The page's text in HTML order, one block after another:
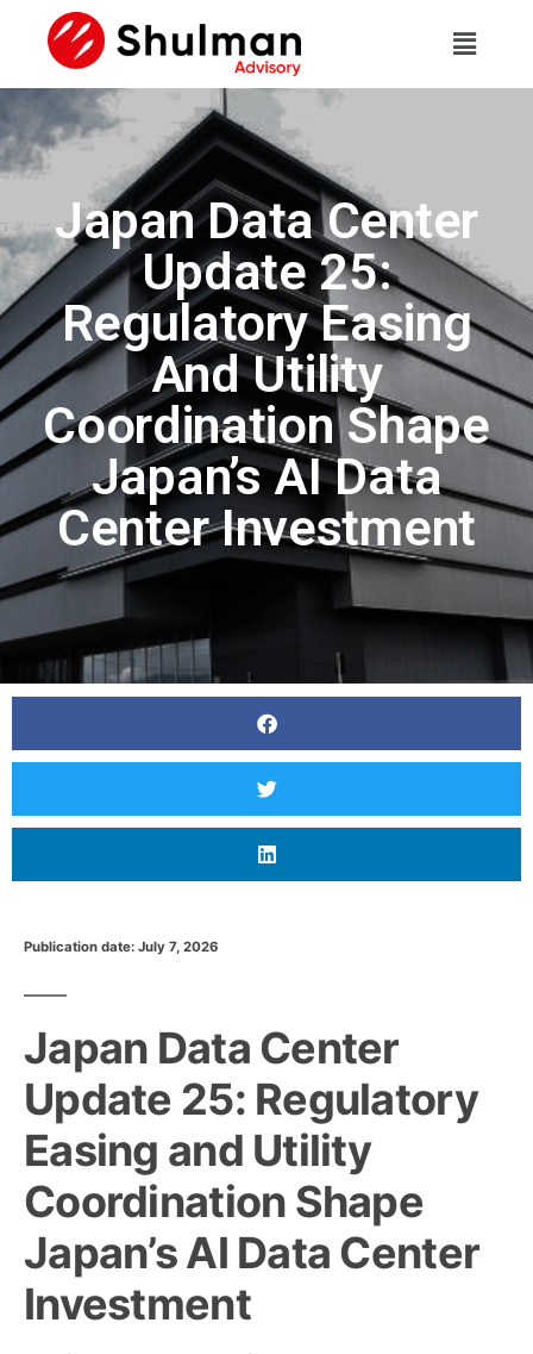
Japan Data Center
Update 25:
Regulatory Easing
And Utility
Coordination Shape
Japan’s AI Data
Center Investment
Publication date: July 7, 2026
Japan Data Center
Update 25: Regulatory
Easing and Utility
Coordination Shape
Japan’s AI Data Center
Investment